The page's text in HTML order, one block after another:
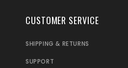
CUSTOMER SERVICE
SHIPPING & RETURNS
SUPPORT